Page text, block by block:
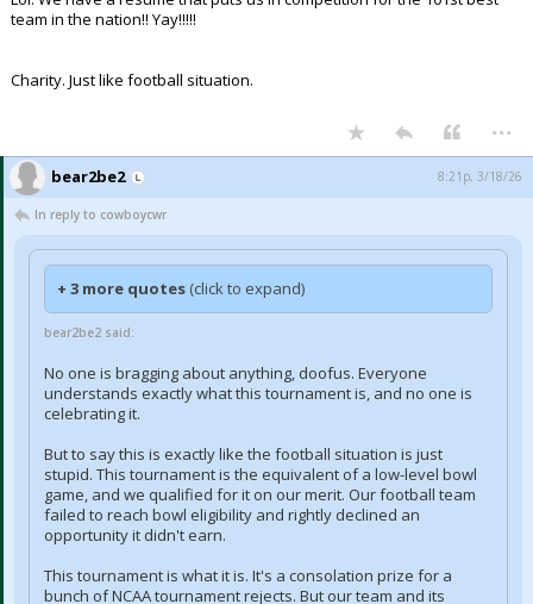
team in the nation!! Yay!!!!!
Charity. Just like football situation.
...
bear2be2 8:21p, 3/18/26
In reply to cowboycwr
+ 3 more quotes (click to expand)
bear2be2 said:
No one is bragging about anything, doofus. Everyone
understands exactly what this tournament is, and no one is
celebrating it.
But to say this is exactly like the football situation is just
stupid. This tournament is the equivalent of a low-level bowl
game, and we qualified for it on our merit. Our football team
failed to reach bowl eligibility and rightly declined an
opportunity it didn't earn.
This tournament is what it is. It's a consolation prize for a
bunch of NCAA tournament rejects. But our team and its